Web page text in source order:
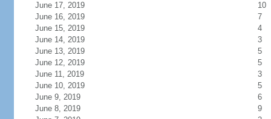
June 17, 2019
10
June 16, 2019
7
June 15, 2019
4
June 14, 2019
3
June 13, 2019
5
June 12, 2019
5
June 11, 2019
3
June 10, 2019
5
June 9, 2019
6
June 8, 2019
9